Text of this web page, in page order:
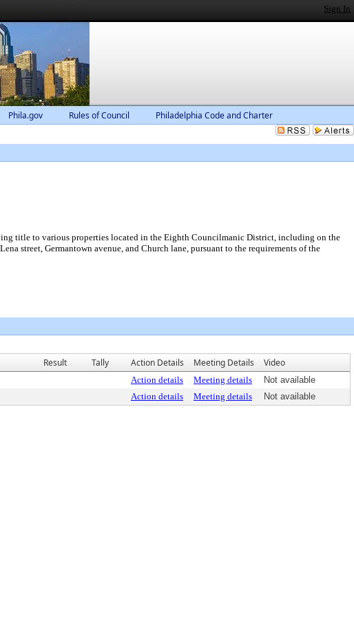
Sign In
Phila.gov Rules of Council Philadelphia Code and Charter
title to various properties located in the Eighth Councilmanic District, including on the
street, Germantown avenue, and Church lane, pursuant to the requirements of the
Result Tally Action Details Meeting Details Video
Action details Meeting details
Not available
Action details Meeting details Not available